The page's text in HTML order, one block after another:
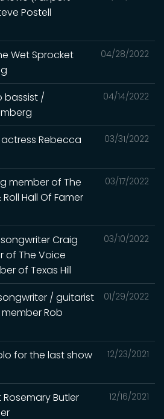
Postell
04/28/2022
Wet Sprocket
04/14/2022
bassist /
03/31/2022
actress Rebecca
03/17/2022
member of The
Hall Of Famer
03/10/2022
Craig
of The Voice
of Texas Hill
01/29/2022
/ guitarist
Rob
12/23/2021
for the last show
12/16/2021
Butler